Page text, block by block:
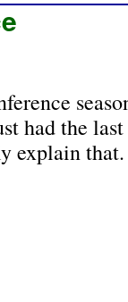
had the
explain